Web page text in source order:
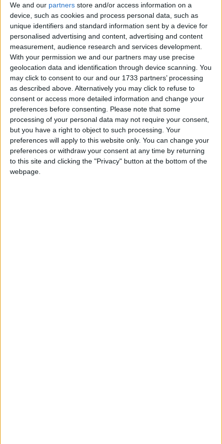
We and our partners store and/or access information on a
device, such as cookies and process personal data, such as
unique identifiers and standard information sent by a device for
personalised advertising and content, advertising and content
measurement, audience research and services development.
With your permission we and our partners may use precise
geolocation data and identification through device scanning. You
may click to consent to our and our 1733 partners’ processing
as described above. Alternatively you may click to refuse to
consent or access more detailed information and change your
preferences before consenting.
Please note that some
processing of your personal data may not require your consent,
but you have a right to object to such processing. Your
preferences will apply to this website only. You can change your
preferences or withdraw your consent at any time by returning
to this site and clicking the "Privacy" button at the bottom of the
webpage.
it wouldn’t be right for us to substitute ourselves for
the role of the employer.
“We recognise these strikes are a huge inconvenience
for millions of people. I absolutely want them not to
go ahead. But it isn’t the case that we can put
ourselves into the hot seat in place of the legal
employer.”
UK Inflation Rate
Transport secretary Grant Shapps took a similar line
on Sunday’s broadcast round.